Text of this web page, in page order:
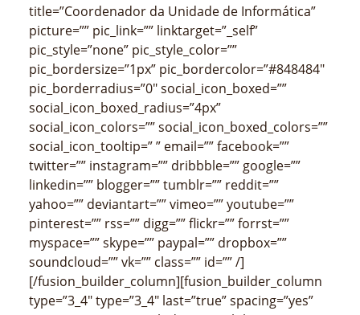
title=”Coordenador da Unidade de Informática”
picture=”” pic_link=”” linktarget=”_self”
pic_style=”none” pic_style_color=””
pic_bordersize=”1px” pic_bordercolor=”#848484″
pic_borderradius=”0″ social_icon_boxed=””
social_icon_boxed_radius=”4px”
social_icon_colors=”” social_icon_boxed_colors=””
social_icon_tooltip=” ” email=”” facebook=””
twitter=”” instagram=”” dribbble=”” google=””
linkedin=”” blogger=”” tumblr=”” reddit=””
yahoo=”” deviantart=”” vimeo=”” youtube=””
pinterest=”” rss=”” digg=”” flickr=”” forrst=””
myspace=”” skype=”” paypal=”” dropbox=””
soundcloud=”” vk=”” class=”” id=”” /]
[/fusion_builder_column][fusion_builder_column
type=”3_4″ type=”3_4″ last=”true” spacing=”yes”